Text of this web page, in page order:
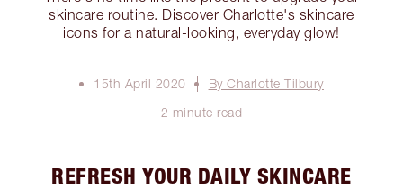
skincare routine. Discover Charlotte's skincare
icons for a natural-looking, everyday glow!
15th April 2020
By Charlotte Tilbury
2 minute read
REFRESH YOUR DAILY SKINCARE